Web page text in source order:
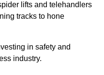
lifts and telehandlers
tracks to hone
in safety and
industry.